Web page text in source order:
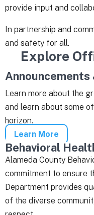
provide input and
In partnership and
and safety for all.
Explore
Learn more about the
and learn about some
horizon.
Learn More
Behavioral
Alameda County
commitment to ensure
Department provides
of the diverse